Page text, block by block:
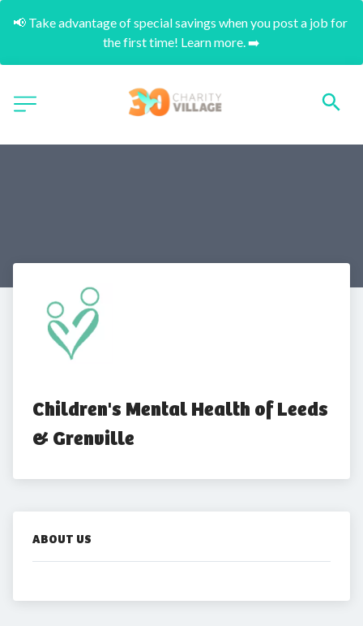
📢 Take advantage of special savings when you post a job for
the first time! Learn more. ➡️
Children's Mental Health of Leeds
& Grenville
ABOUT US